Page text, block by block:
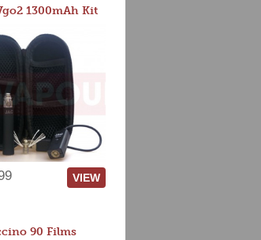
1300mAh Kit
VIEW
90 Films